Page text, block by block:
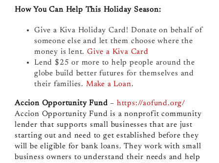
How You Can Help This Holiday Season:
Give a Kiva Holiday Card! Donate on behalf of
someone else and let them choose where the
money is lent. Give a Kiva Card
Lend $25 or more to help people around the
globe build better futures for themselves and
their families. Make a Loan.
Accion Opportunity Fund – https://aofund.org/
Accion Opportunity Fund is a nonprofit community
lender that supports small businesses that are just
starting out and need to get established before they
will be eligible for bank loans. They work with small
business owners to understand their needs and help